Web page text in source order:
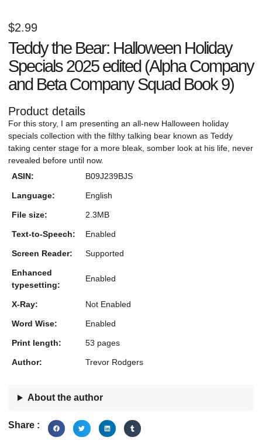
$2.99
Teddy the Bear: Halloween Holiday
Specials 2025 edited (Alpha Company
and Beta Company Squad Book 9)
Product details
For this story, I am presenting an all-new Halloween holiday
specials collection with the filthy talking bear known as Teddy
taking center stage for a more bleak, somber look at his life, never
revealed before until now.
ASIN:
B09J239BJS
Language: English
File size: 2.3MB
Text-to-Speech: Enabled
Screen Reader: Supported
Enhanced
typesetting:
Enabled
X-Ray: Not Enabled
Word Wise: Enabled
Print length: 53 pages
Author: Trevor Rodgers
About the author
Share :